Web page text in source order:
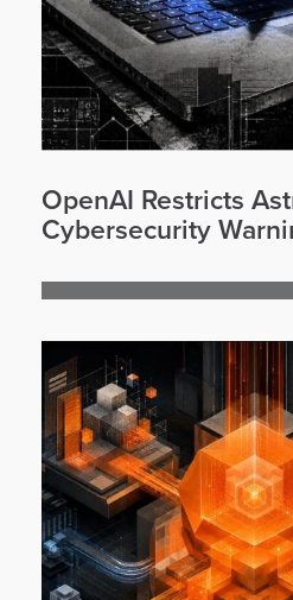
OpenAI Restricts
Cybersecurity